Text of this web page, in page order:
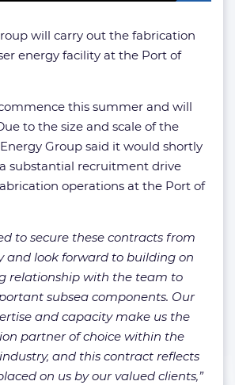
will carry out the fabrication
energy facility at the Port of
this summer and will
to the size and scale of the
Group said it would shortly
substantial recruitment drive
operations at the Port of
to secure these contracts from
and look forward to building on
relationship with the team to
subsea components. Our
and capacity make us the
partner of choice within the
and this contract reflects
on us by our valued clients,”